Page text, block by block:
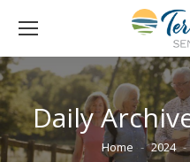
Daily
You are here:
Home 2024